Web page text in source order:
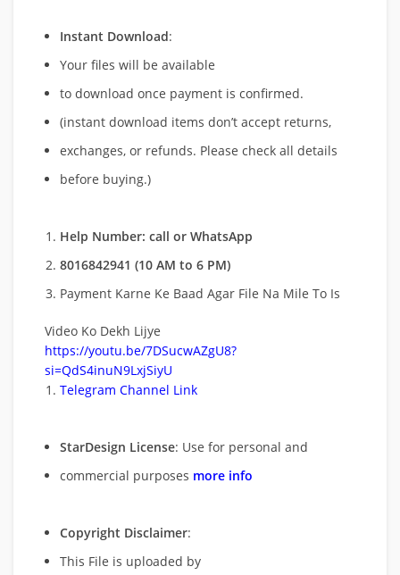
Instant Download:
Your files will be available
to download once payment is confirmed.
(instant download items don’t accept returns,
exchanges, or refunds. Please check all details
before buying.)
Help Number: call or WhatsApp
8016842941 (10 AM to 6 PM)
Payment Karne Ke Baad Agar File Na Mile To Is
Video Ko Dekh Lijye
https://youtu.be/7DSucwAZgU8?
si=QdS4inuN9LxjSiyU
Telegram Channel Link
StarDesign License: Use for personal and
commercial purposes more info
Copyright Disclaimer:
This File is uploaded by